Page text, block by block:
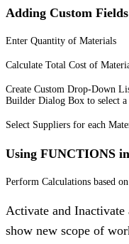
Adding Custom
Enter Quantity of Materials
Calculate Total Cost of
Create Custom Drop-Down
Builder Dialog Box to select a
Select Suppliers for each
Using FUNCTIONS
Perform Calculations based
Activate and Inactivate
show new scope of